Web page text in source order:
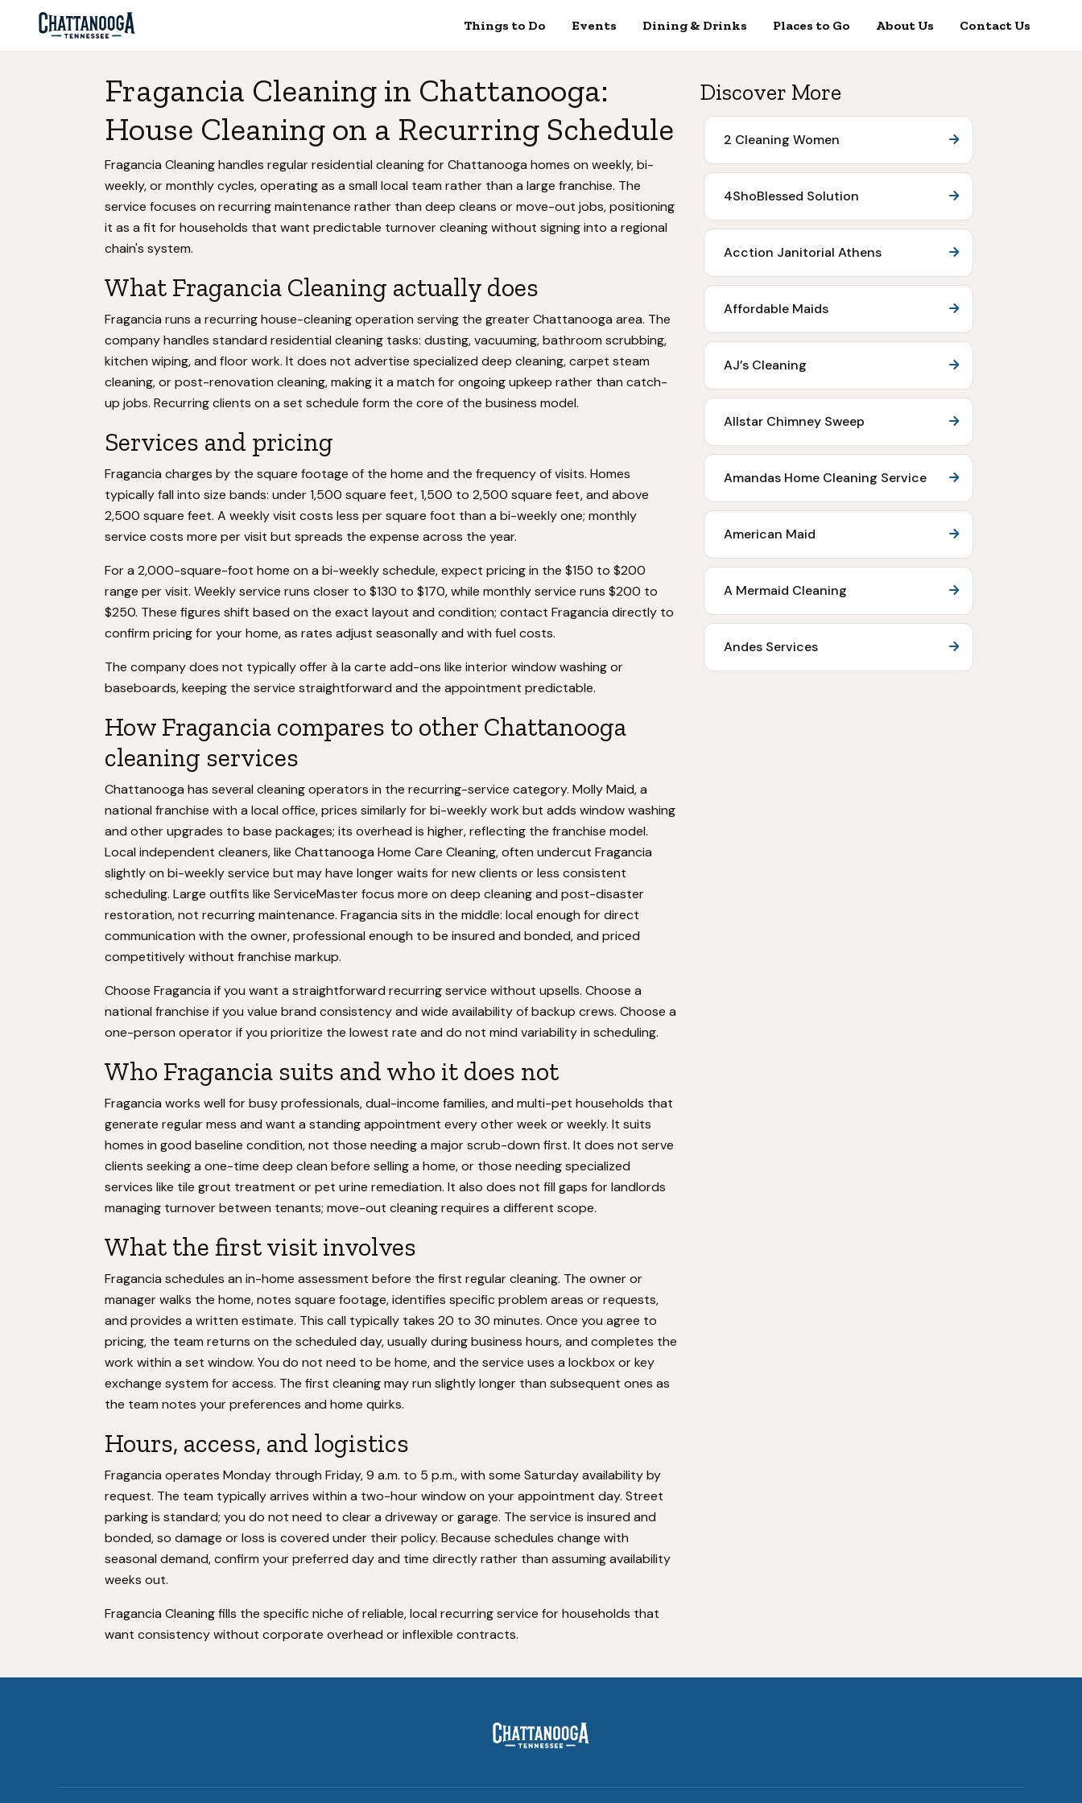
Things to Do Events Dining & Drinks Places to Go About Us Contact Us
Fragancia Cleaning in Chattanooga:
House Cleaning on a Recurring Schedule
Fragancia Cleaning handles regular residential cleaning for Chattanooga homes on weekly, bi-
weekly, or monthly cycles, operating as a small local team rather than a large franchise. The
service focuses on recurring maintenance rather than deep cleans or move-out jobs, positioning
it as a fit for households that want predictable turnover cleaning without signing into a regional
chain's system.
What Fragancia Cleaning actually does
Fragancia runs a recurring house-cleaning operation serving the greater Chattanooga area. The
company handles standard residential cleaning tasks: dusting, vacuuming, bathroom scrubbing,
kitchen wiping, and floor work. It does not advertise specialized deep cleaning, carpet steam
cleaning, or post-renovation cleaning, making it a match for ongoing upkeep rather than catch-
up jobs. Recurring clients on a set schedule form the core of the business model.
Services and pricing
Fragancia charges by the square footage of the home and the frequency of visits. Homes
typically fall into size bands: under 1,500 square feet, 1,500 to 2,500 square feet, and above
2,500 square feet. A weekly visit costs less per square foot than a bi-weekly one; monthly
service costs more per visit but spreads the expense across the year.
For a 2,000-square-foot home on a bi-weekly schedule, expect pricing in the $150 to $200
range per visit. Weekly service runs closer to $130 to $170, while monthly service runs $200 to
$250. These figures shift based on the exact layout and condition; contact Fragancia directly to
confirm pricing for your home, as rates adjust seasonally and with fuel costs.
The company does not typically offer à la carte add-ons like interior window washing or
baseboards, keeping the service straightforward and the appointment predictable.
How Fragancia compares to other Chattanooga
cleaning services
Chattanooga has several cleaning operators in the recurring-service category. Molly Maid, a
national franchise with a local office, prices similarly for bi-weekly work but adds window washing
and other upgrades to base packages; its overhead is higher, reflecting the franchise model.
Local independent cleaners, like Chattanooga Home Care Cleaning, often undercut Fragancia
slightly on bi-weekly service but may have longer waits for new clients or less consistent
scheduling. Large outfits like ServiceMaster focus more on deep cleaning and post-disaster
restoration, not recurring maintenance. Fragancia sits in the middle: local enough for direct
communication with the owner, professional enough to be insured and bonded, and priced
competitively without franchise markup.
Choose Fragancia if you want a straightforward recurring service without upsells. Choose a
national franchise if you value brand consistency and wide availability of backup crews. Choose a
one-person operator if you prioritize the lowest rate and do not mind variability in scheduling.
Who Fragancia suits and who it does not
Fragancia works well for busy professionals, dual-income families, and multi-pet households that
generate regular mess and want a standing appointment every other week or weekly. It suits
homes in good baseline condition, not those needing a major scrub-down first. It does not serve
clients seeking a one-time deep clean before selling a home, or those needing specialized
services like tile grout treatment or pet urine remediation. It also does not fill gaps for landlords
managing turnover between tenants; move-out cleaning requires a different scope.
What the first visit involves
Fragancia schedules an in-home assessment before the first regular cleaning. The owner or
manager walks the home, notes square footage, identifies specific problem areas or requests,
and provides a written estimate. This call typically takes 20 to 30 minutes. Once you agree to
pricing, the team returns on the scheduled day, usually during business hours, and completes the
work within a set window. You do not need to be home, and the service uses a lockbox or key
exchange system for access. The first cleaning may run slightly longer than subsequent ones as
the team notes your preferences and home quirks.
Hours, access, and logistics
Fragancia operates Monday through Friday, 9 a.m. to 5 p.m., with some Saturday availability by
request. The team typically arrives within a two-hour window on your appointment day. Street
parking is standard; you do not need to clear a driveway or garage. The service is insured and
bonded, so damage or loss is covered under their policy. Because schedules change with
seasonal demand, confirm your preferred day and time directly rather than assuming availability
weeks out.
Fragancia Cleaning fills the specific niche of reliable, local recurring service for households that
want consistency without corporate overhead or inflexible contracts.
Discover More
2 Cleaning Women
4ShoBlessed Solution
Acction Janitorial Athens
Affordable Maids
AJ’s Cleaning
Allstar Chimney Sweep
Amandas Home Cleaning Service
American Maid
A Mermaid Cleaning
Andes Services